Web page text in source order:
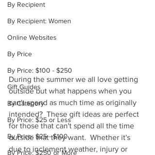
By Recipient
By Recipient: Women
Online Websites
By Price
By Price: $100 - $250
Gift Guides
By Category
By Price: $25 or Less
By Price: $25 - $100
By Price: $250 or More
During the summer we all love getting
outside but what happens when you
can't spend as much time as originally
intended?  These gift ideas are perfect
for those that can't spend all the time
outside that they want.  Whether it's
due to inclement weather, injury or